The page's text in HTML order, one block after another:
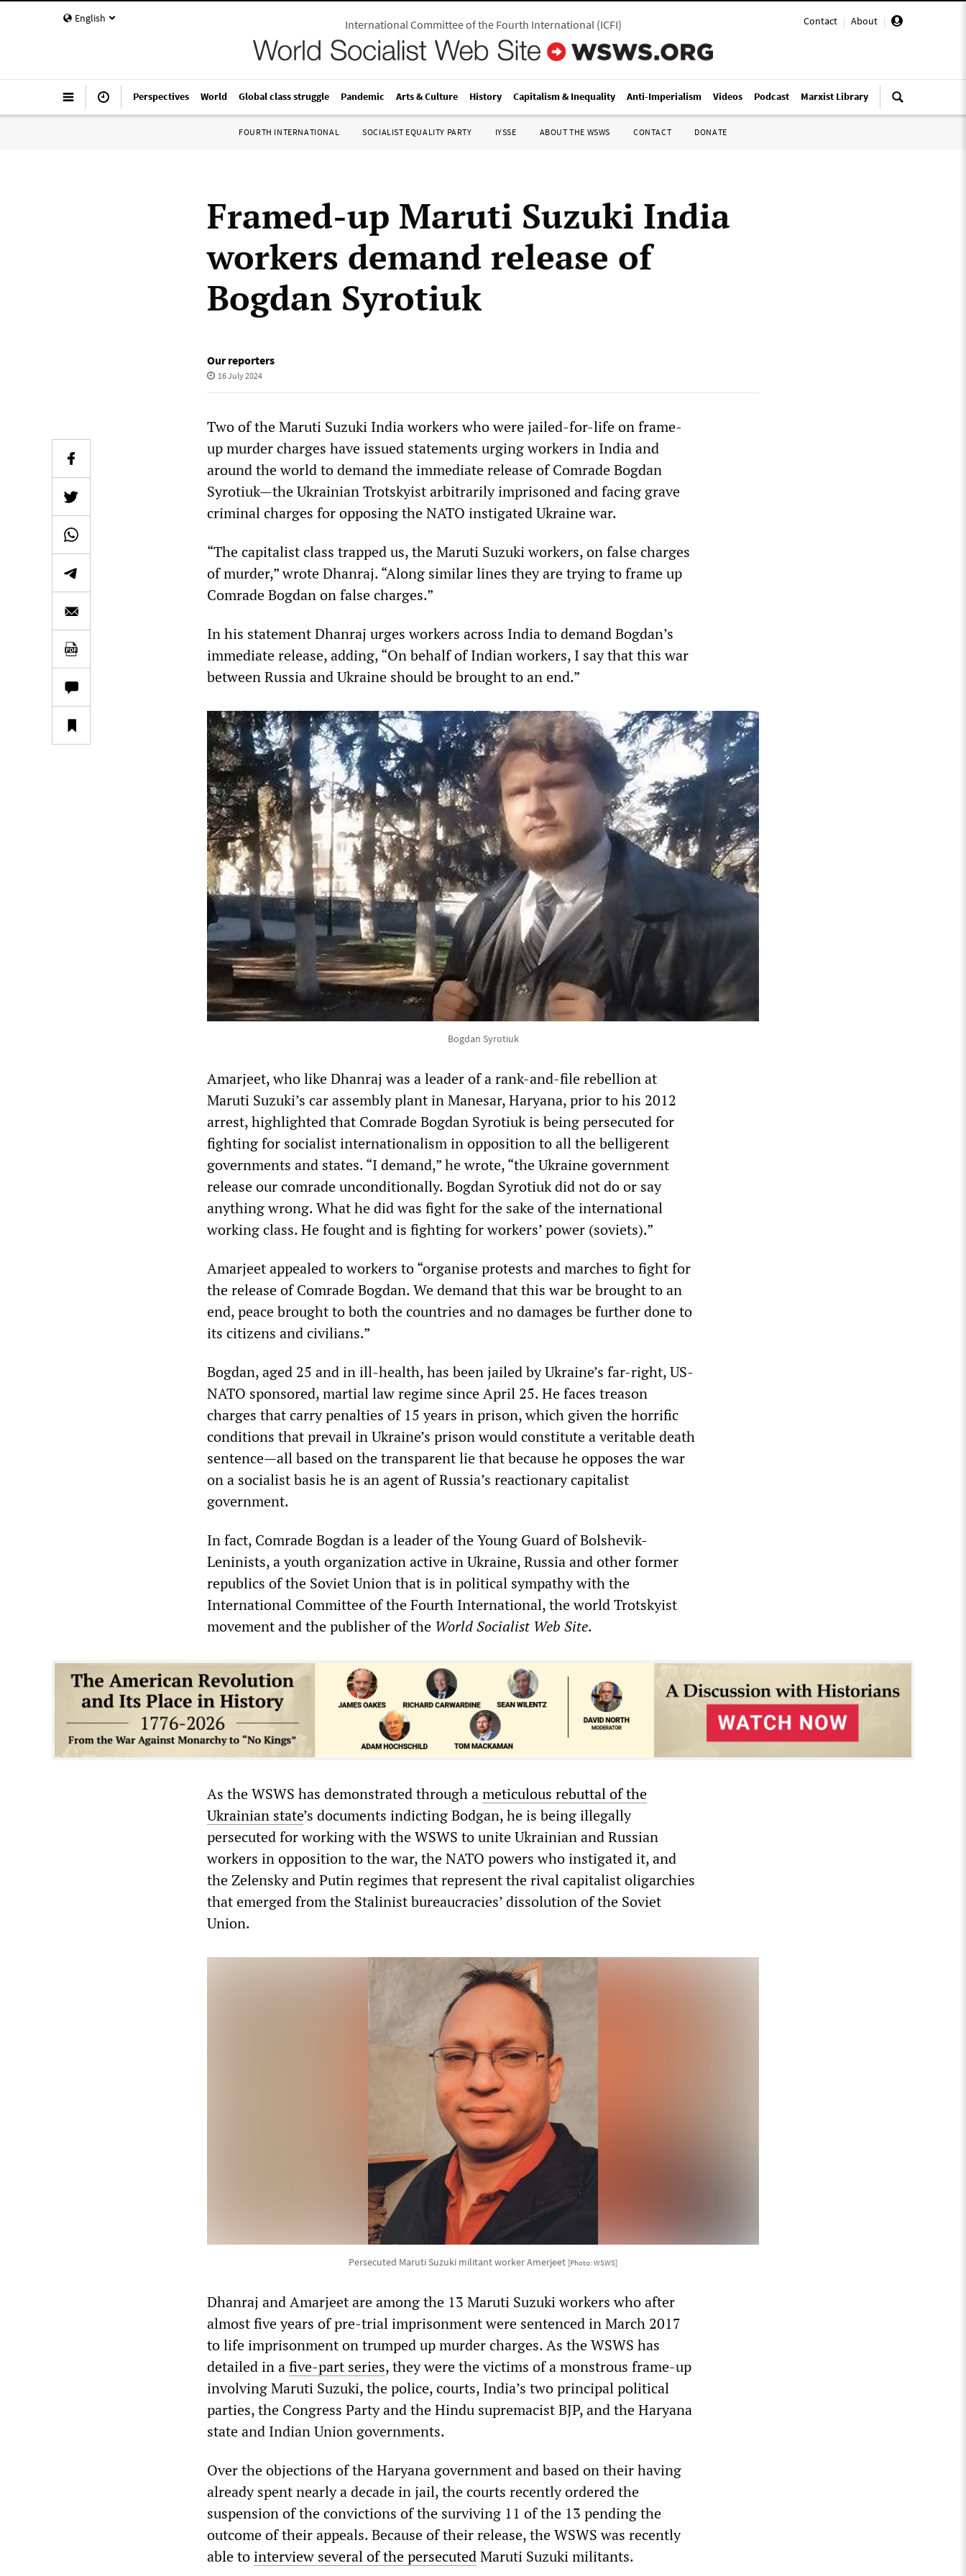
English Contact | About |
International Committee of the Fourth International(ICFI)
Perspectives World Global class struggle Pandemic Arts & Culture History Capitalism & Inequality Anti-Imperialism Videos Podcast Marxist Library
FOURTH INTERNATIONAL SOCIALIST EQUALITY PARTY IYSSE ABOUT THE WSWS CONTACT DONATE
Framed-up Maruti Suzuki India
workers demand release of
Bogdan Syrotiuk
Our reporters
16 July 2024
Two of the Maruti Suzuki India workers who were jailed-for-life on frame-
up murder charges have issued statements urging workers in India and
around the world to demand the immediate release of Comrade Bogdan
Syrotiuk—the Ukrainian Trotskyist arbitrarily imprisoned and facing grave
criminal charges for opposing the NATO instigated Ukraine war.
“The capitalist class trapped us, the Maruti Suzuki workers, on false charges
of murder,” wrote Dhanraj. “Along similar lines they are trying to frame up
Comrade Bogdan on false charges.”
In his statement Dhanraj urges workers across India to demand Bogdan’s
immediate release, adding, “On behalf of Indian workers, I say that this war
between Russia and Ukraine should be brought to an end.”
Bogdan Syrotiuk
Amarjeet, who like Dhanraj was a leader of a rank-and-file rebellion at
Maruti Suzuki’s car assembly plant in Manesar, Haryana, prior to his 2012
arrest, highlighted that Comrade Bogdan Syrotiuk is being persecuted for
fighting for socialist internationalism in opposition to all the belligerent
governments and states. “I demand,” he wrote, “the Ukraine government
release our comrade unconditionally. Bogdan Syrotiuk did not do or say
anything wrong. What he did was fight for the sake of the international
working class. He fought and is fighting for workers’ power (soviets).”
Amarjeet appealed to workers to “organise protests and marches to fight for
the release of Comrade Bogdan. We demand that this war be brought to an
end, peace brought to both the countries and no damages be further done to
its citizens and civilians.”
Bogdan, aged 25 and in ill-health, has been jailed by Ukraine’s far-right, US-
NATO sponsored, martial law regime since April 25. He faces treason
charges that carry penalties of 15 years in prison, which given the horrific
conditions that prevail in Ukraine’s prison would constitute a veritable death
sentence—all based on the transparent lie that because he opposes the war
on a socialist basis he is an agent of Russia’s reactionary capitalist
government.
In fact, Comrade Bogdan is a leader of the Young Guard of Bolshevik-
Leninists, a youth organization active in Ukraine, Russia and other former
republics of the Soviet Union that is in political sympathy with the
International Committee of the Fourth International, the world Trotskyist
movement and the publisher of the World Socialist Web Site.
As the WSWS has demonstrated through ameticulous rebuttal of the
Ukrainian state’s documents indicting Bodgan, he is being illegally
persecuted for working with the WSWS to unite Ukrainian and Russian
workers in opposition to the war, the NATO powers who instigated it, and
the Zelensky and Putin regimes that represent the rival capitalist oligarchies
that emerged from the Stalinist bureaucracies’ dissolution of the Soviet
Union.
Persecuted Maruti Suzuki militant worker Amerjeet [Photo: WSWS]
Dhanraj and Amarjeet are among the 13 Maruti Suzuki workers who after
almost five years of pre-trial imprisonment were sentenced in March 2017
to life imprisonment on trumped up murder charges. As the WSWS has
detailed in afive-part series, they were the victims of a monstrous frame-up
involving Maruti Suzuki, the police, courts, India’s two principal political
parties, the Congress Party and the Hindu supremacist BJP, and the Haryana
state and Indian Union governments.
Over the objections of the Haryana government and based on their having
already spent nearly a decade in jail, the courts recently ordered the
suspension of the convictions of the surviving 11 of the 13 pending the
outcome of their appeals. Because of their release, the WSWS was recently
able tointerview several of the persecutedMaruti Suzuki militants.